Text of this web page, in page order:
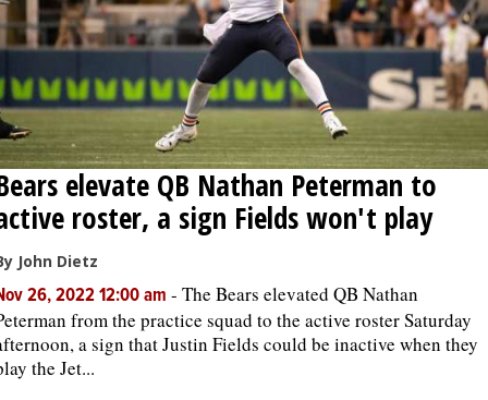
elevate QB Nathan Peterman to
roster, a sign Fields won't play
John Dietz
26, 2022 12:00 am - The Bears elevated QB Nathan
from the practice squad to the active roster Saturday
a sign that Justin Fields could be inactive when they
the Jet...